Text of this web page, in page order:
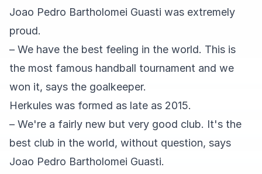
Joao Pedro Bartholomei Guasti was extremely
proud.
– We have the best feeling in the world. This is
the most famous handball tournament and we
won it, says the goalkeeper.
Herkules was formed as late as 2015.
– We're a fairly new but very good club. It's the
best club in the world, without question, says
Joao Pedro Bartholomei Guasti.